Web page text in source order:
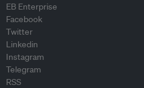
EB Enterprise
Facebook
Twitter
Linkedin
Instagram
Telegram
RSS